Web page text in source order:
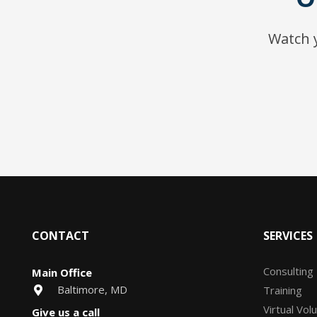
Watch
CONTACT
Main Office
Baltimore, MD
Give us a call
SERVICES
Consulting
Training
Virtual